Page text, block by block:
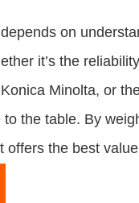
on
it’s the
Minolta, or
the table. By
offers the best